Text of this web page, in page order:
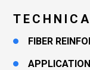
FIBER